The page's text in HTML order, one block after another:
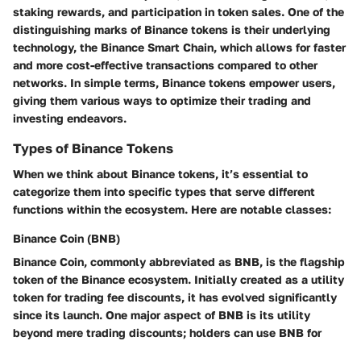
staking rewards, and participation in token sales. One of the
distinguishing marks of Binance tokens is their underlying
technology, the Binance Smart Chain, which allows for faster
and more cost-effective transactions compared to other
networks. In simple terms, Binance tokens empower users,
giving them various ways to optimize their trading and
investing endeavors.
Types of Binance Tokens
When we think about Binance tokens, it’s essential to
categorize them into specific types that serve different
functions within the ecosystem. Here are notable classes:
Binance Coin (BNB)
Binance Coin, commonly abbreviated as BNB, is the flagship
token of the Binance ecosystem. Initially created as a utility
token for trading fee discounts, it has evolved significantly
since its launch. One major aspect of BNB is its utility
beyond mere trading discounts; holders can use BNB for